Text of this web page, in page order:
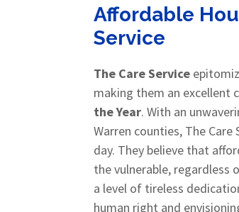
Affordable
Service
The Care Service
making them an excellent
the Year. With an
Warren counties, The
day. They believe that
the vulnerable,
a level of tireless
human right and